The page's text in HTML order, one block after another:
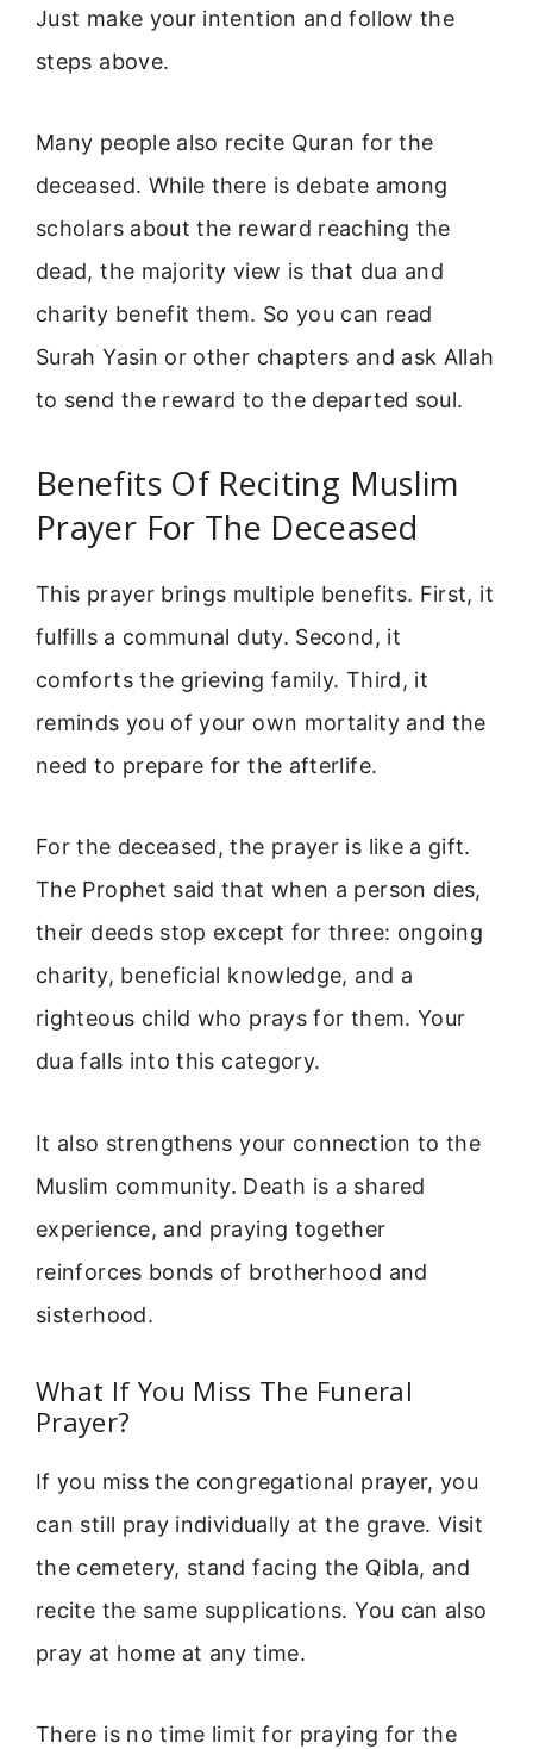
Just make your intention and follow the
steps above.
Many people also recite Quran for the
deceased. While there is debate among
scholars about the reward reaching the
dead, the majority view is that dua and
charity benefit them. So you can read
Surah Yasin or other chapters and ask Allah
to send the reward to the departed soul.
Benefits Of Reciting Muslim
Prayer For The Deceased
This prayer brings multiple benefits. First, it
fulfills a communal duty. Second, it
comforts the grieving family. Third, it
reminds you of your own mortality and the
need to prepare for the afterlife.
For the deceased, the prayer is like a gift.
The Prophet said that when a person dies,
their deeds stop except for three: ongoing
charity, beneficial knowledge, and a
righteous child who prays for them. Your
dua falls into this category.
It also strengthens your connection to the
Muslim community. Death is a shared
experience, and praying together
reinforces bonds of brotherhood and
sisterhood.
What If You Miss The Funeral
Prayer?
If you miss the congregational prayer, you
can still pray individually at the grave. Visit
the cemetery, stand facing the Qibla, and
recite the same supplications. You can also
pray at home at any time.
There is no time limit for praying for the